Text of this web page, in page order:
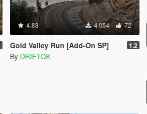
4.83 4 054 72
Gold Valley Run [Add-On SP] 1.2
By DRIFTOK